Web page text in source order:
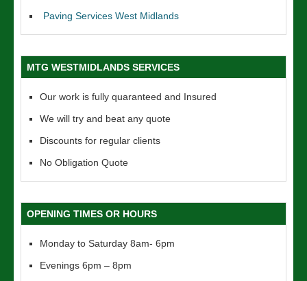
Paving Services West Midlands
MTG WESTMIDLANDS SERVICES
Our work is fully quaranteed and Insured
We will try and beat any quote
Discounts for regular clients
No Obligation Quote
OPENING TIMES OR HOURS
Monday to Saturday 8am- 6pm
Evenings 6pm – 8pm